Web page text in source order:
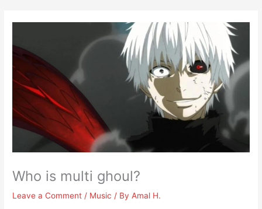
Who is multi ghoul?
Leave a Comment / Music / ByAmal H.